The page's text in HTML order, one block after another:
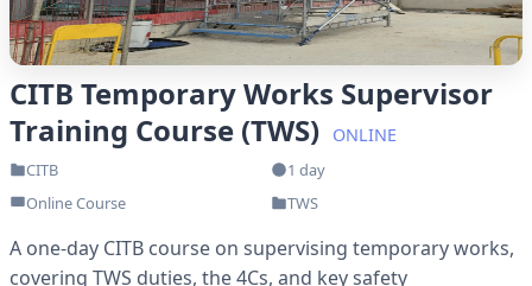
CITB Temporary Works Supervisor
Training Course (TWS)
ONLINE
CITB
1 day
Online Course
TWS
A one-day CITB course on supervising temporary works,
covering TWS duties, the 4Cs, and key safety